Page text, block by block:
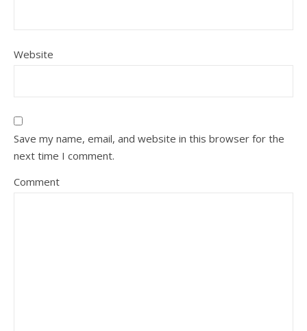
Website
Save my name, email, and website in this browser for the
next time I comment.
Comment